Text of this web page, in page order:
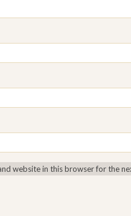
website in this browser for the